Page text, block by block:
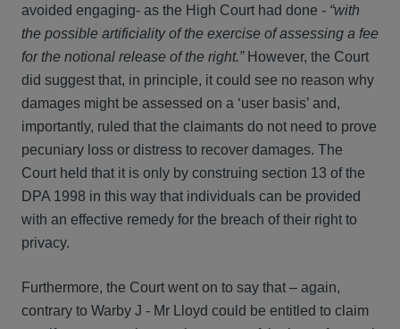
avoided engaging- as the High Court had done - “with
the possible artificiality of the exercise of assessing a fee
for the notional release of the right.” However, the Court
did suggest that, in principle, it could see no reason why
damages might be assessed on a ‘user basis’ and,
importantly, ruled that the claimants do not need to prove
pecuniary loss or distress to recover damages. The
Court held that it is only by construing section 13 of the
DPA 1998 in this way that individuals can be provided
with an effective remedy for the breach of their right to
privacy.
Furthermore, the Court went on to say that – again,
contrary to Warby J - Mr Lloyd could be entitled to claim